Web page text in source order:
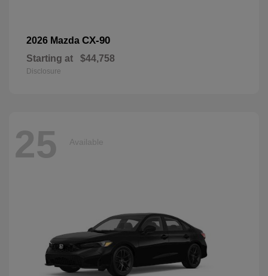
2026 Mazda CX-90
Starting at $44,758
Disclosure
25 Available